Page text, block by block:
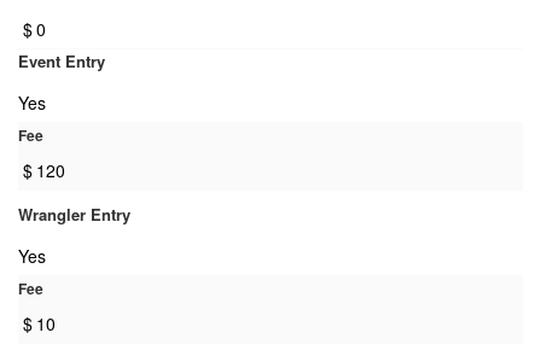
$0
Event Entry
Yes
Fee
$ 120
Wrangler Entry
Yes
Fee
$ 10